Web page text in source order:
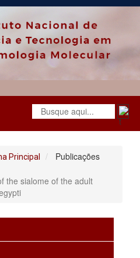
O
Principal Publicações
the sialome of the adult